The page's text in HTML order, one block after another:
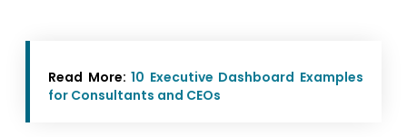
Read More:10 Executive Dashboard Examples
for Consultants and CEOs